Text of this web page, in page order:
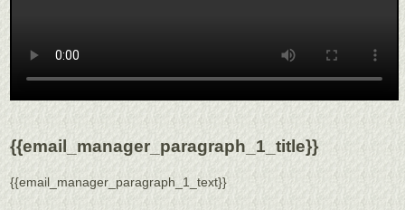
{{email_manager_paragraph_1_title}}
{{email_manager_paragraph_1_text}}